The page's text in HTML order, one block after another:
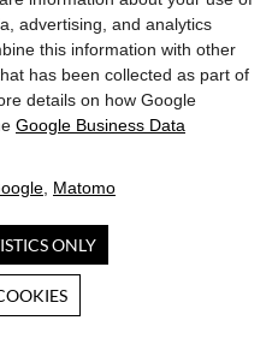
advertising, and analytics
this information with other
has been collected as part of
details on how Google
Google Business Data
Matomo
ONLY
is located
Alter Markt 7,